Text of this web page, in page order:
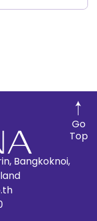
Bangkoknoi,
Go
Top